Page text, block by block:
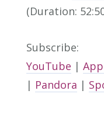
(Duration:
Subscribe:
YouTube |
| Pandora |